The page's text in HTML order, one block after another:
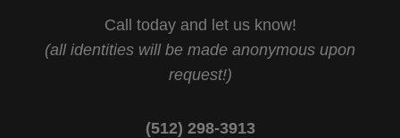
Call today and let us know!
(all identities will be made anonymous upon
request!)
(512) 298-3913‬